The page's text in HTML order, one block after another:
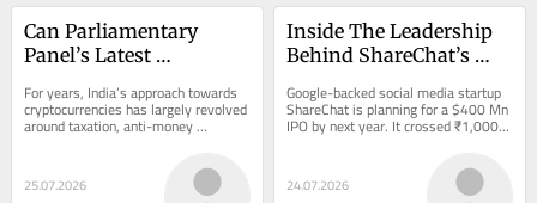
Can Parliamentary
Panel’s Latest
Break Crypto Policy
Deadlock?
For years, India’s approach towards
cryptocurrencies has largely revolved
around taxation, anti-money
laundering (AML) compliance and
25.07.2026
Inside The Leadership
Behind ShareChat’s
Google-backed social media startup
ShareChat is planning for a $400 Mn
IPO by next year. It crossed ₹1,000
Cr in…
24.07.2026